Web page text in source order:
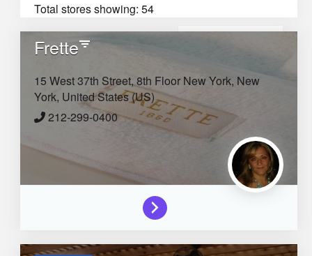
Total stores showing: 54
Filter
Frette
15 West 37th Street, 8th FloorNew York, New
York, United States (US)
212-299-0400